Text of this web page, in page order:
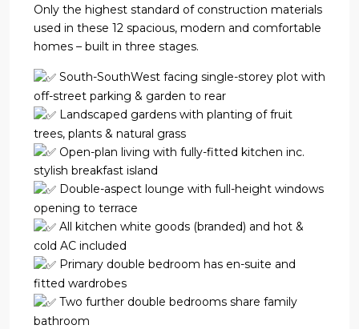
Only the highest standard of construction materials
used in these 12 spacious, modern and comfortable
homes – built in three stages.
South-SouthWest facing single-storey plot with
off-street parking & garden to rear
Landscaped gardens with planting of fruit
trees, plants & natural grass
Open-plan living with fully-fitted kitchen inc.
stylish breakfast island
Double-aspect lounge with full-height windows
opening to terrace
All kitchen white goods (branded) and hot &
cold AC included
Primary double bedroom has en-suite and
fitted wardrobes
Two further double bedrooms share family
bathroom